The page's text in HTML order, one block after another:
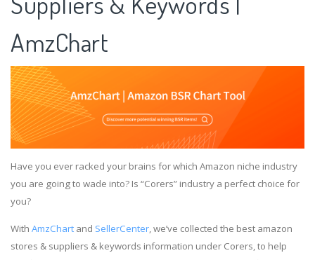
AmzChart
Have you ever racked your brains for which Amazon niche industry
you are going to wade into? Is “Corers” industry a perfect choice for
you?
With AmzChart and SellerCenter, we’ve collected the best amazon
stores & suppliers & keywords information under Corers, to help